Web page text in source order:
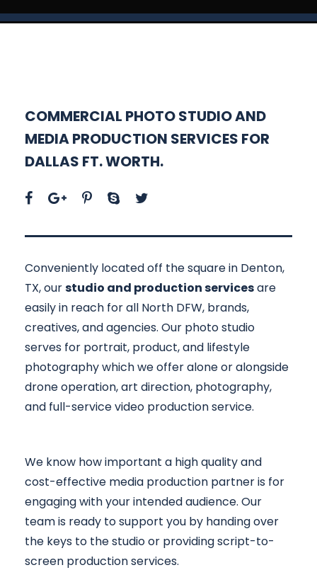
COMMERCIAL PHOTO STUDIO AND
MEDIA PRODUCTION SERVICES FOR
DALLAS FT. WORTH.
Conveniently located off the square in Denton,
TX, ourstudio and production servicesare
easily in reach for all North DFW, brands,
creatives, and agencies. Our photo studio
serves for portrait, product, and lifestyle
photography which we offer alone or alongside
drone operation, art direction, photography,
and full-service video production service.
We know how important a high quality and
cost-effective media production partner is for
engaging with your intended audience. Our
team is ready to support you by handing over
the keys to the studio or providing script-to-
screen production services.